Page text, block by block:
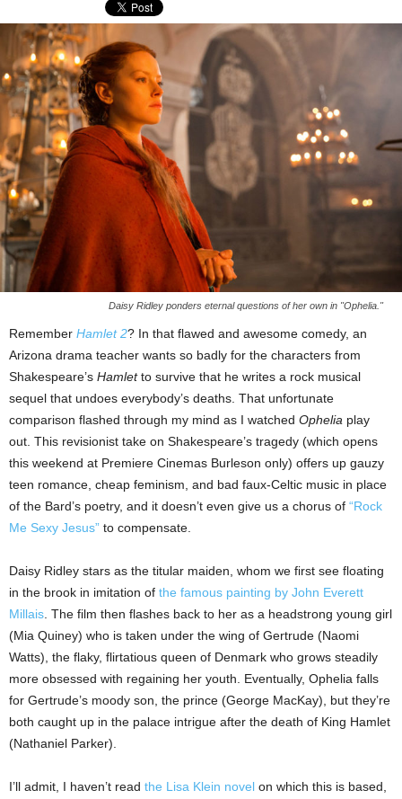
Daisy Ridley ponders eternal questions of her own in "Ophelia."
Remember Hamlet 2? In that flawed and awesome comedy, an
Arizona drama teacher wants so badly for the characters from
Shakespeare’s Hamletto survive that he writes a rock musical
sequel that undoes everybody’s deaths. That unfortunate
comparison flashed through my mind as I watched Ophelia play
out. This revisionist take on Shakespeare’s tragedy (which opens
this weekend at Premiere Cinemas Burleson only) offers up gauzy
teen romance, cheap feminism, and bad faux-Celtic music in place
of the Bard’s poetry, and it doesn’t even give us a chorus of “Rock
Me Sexy Jesus” to compensate.
Daisy Ridley stars as the titular maiden, whom we first see floating
in the brook in imitation of the famous painting by John Everett
Millais . The film then flashes back to her as a headstrong young girl
(Mia Quiney) who is taken under the wing of Gertrude (Naomi
Watts), the flaky, flirtatious queen of Denmark who grows steadily
more obsessed with regaining her youth. Eventually, Ophelia falls
for Gertrude’s moody son, the prince (George MacKay), but they’re
both caught up in the palace intrigue after the death of King Hamlet
(Nathaniel Parker).
I’ll admit, I haven’t read the Lisa Klein novel on which this is based,